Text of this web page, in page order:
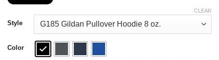
through
$44.99
Style
Color
CLEAR